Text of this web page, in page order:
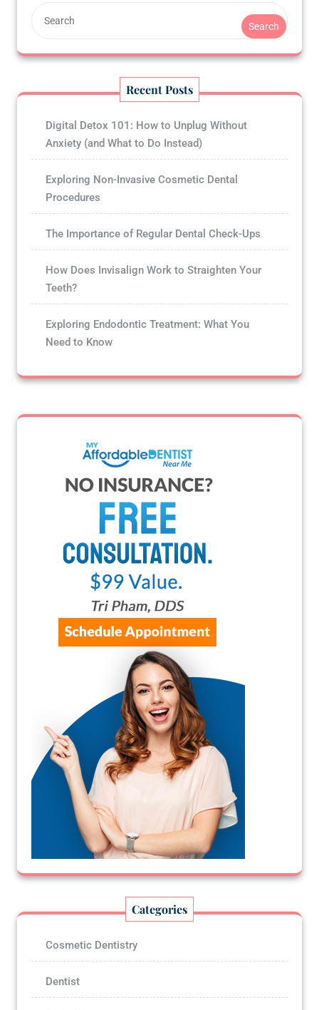
Search
Recent Posts
Digital Detox 101: How to Unplug Without
Anxiety (and What to Do Instead)
Exploring Non-Invasive Cosmetic Dental
Procedures
The Importance of Regular Dental Check-Ups
How Does Invisalign Work to Straighten Your
Teeth?
Exploring Endodontic Treatment: What You
Need to Know
Categories
Cosmetic Dentistry
Dentist